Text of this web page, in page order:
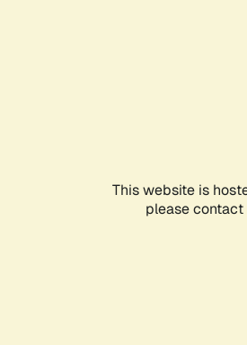
This website is
please contact